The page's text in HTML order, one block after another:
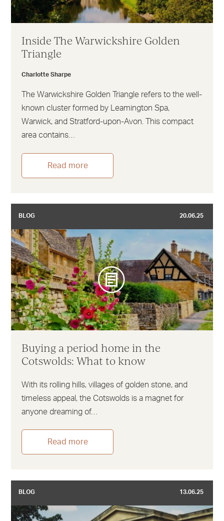
Inside The Warwickshire Golden
Triangle
Charlotte Sharpe
The Warwickshire Golden Triangle refers to the well-
known cluster formed by Leamington Spa,
Warwick, and Stratford-upon-Avon. This compact
area contains…
Read more
BLOG 20.06.25
Buying a period home in the
Cotswolds: What to know
With its rolling hills, villages of golden stone, and
timeless appeal, the Cotswolds is a magnet for
anyone dreaming of…
Read more
BLOG 13.06.25